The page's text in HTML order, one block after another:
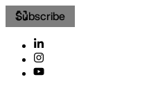
Subscribe